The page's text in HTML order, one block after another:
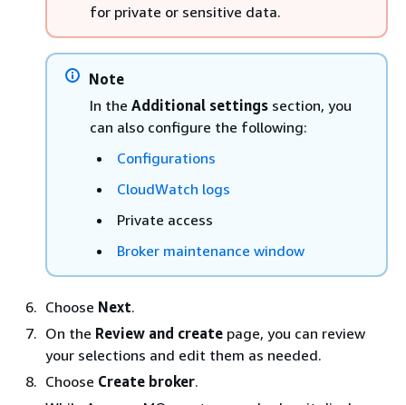
for private or sensitive data.
Note
In the Additional settings section, you
can also configure the following:
Configurations
CloudWatch logs
Private access
Broker maintenance window
Choose Next.
On the Review and create page, you can review
your selections and edit them as needed.
Choose Create broker.